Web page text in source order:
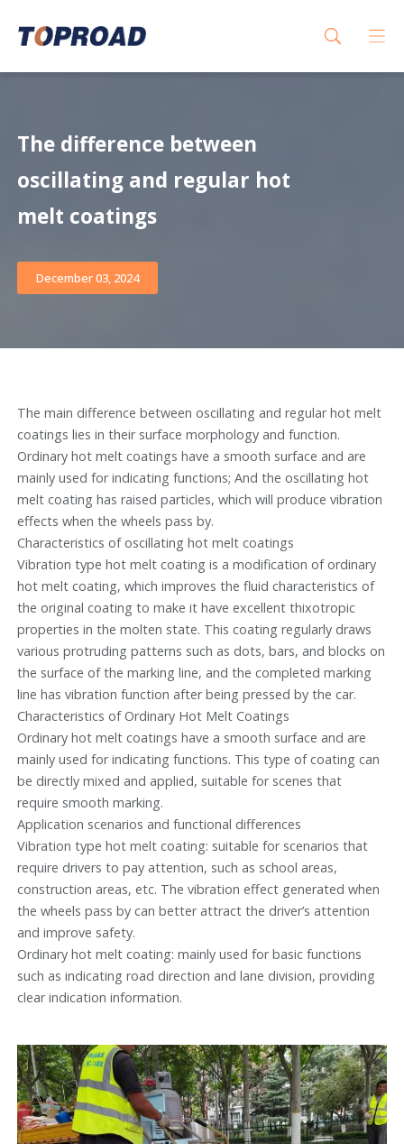
The difference between
oscillating and regular hot
melt coatings
December 03, 2024
The main difference between oscillating and regular hot melt
coatings lies in their surface morphology and function.
Ordinary hot melt coatings have a smooth surface and are
mainly used for indicating functions; And the oscillating hot
melt coating has raised particles, which will produce vibration
effects when the wheels pass by.
Characteristics of oscillating hot melt coatings
Vibration type hot melt coating is a modification of ordinary
hot melt coating, which improves the fluid characteristics of
the original coating to make it have excellent thixotropic
properties in the molten state. This coating regularly draws
various protruding patterns such as dots, bars, and blocks on
the surface of the marking line, and the completed marking
line has vibration function after being pressed by the car.
Characteristics of Ordinary Hot Melt Coatings
Ordinary hot melt coatings have a smooth surface and are
mainly used for indicating functions. This type of coating can
be directly mixed and applied, suitable for scenes that
require smooth marking.
Application scenarios and functional differences
Vibration type hot melt coating: suitable for scenarios that
require drivers to pay attention, such as school areas,
construction areas, etc. The vibration effect generated when
the wheels pass by can better attract the driver’s attention
and improve safety.
Ordinary hot melt coating: mainly used for basic functions
such as indicating road direction and lane division, providing
clear indication information.